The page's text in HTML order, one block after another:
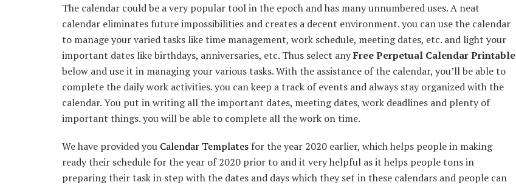
The calendar could be a very popular tool in the epoch and has many unnumbered uses. A neat
calendar eliminates future impossibilities and creates a decent environment. you can use the calendar
to manage your varied tasks like time management, work schedule, meeting dates, etc. and light your
important dates like birthdays, anniversaries, etc. Thus select anyFree Perpetual Calendar Printable
below and use it in managing your various tasks. With the assistance of the calendar, you’ll be able to
complete the daily work activities. you can keep a track of events and always stay organized with the
calendar. You put in writing all the important dates, meeting dates, work deadlines and plenty of
important things. you will be able to complete all the work on time.
We have provided you Calendar Templates for the year 2020 earlier, which helps people in making
ready their schedule for the year of 2020 prior to and it very helpful as it helps people tons in
preparing their task in step with the dates and days which they set in these calendars and people can